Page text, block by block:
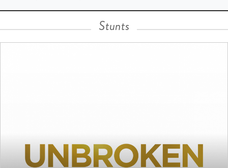
Stunts